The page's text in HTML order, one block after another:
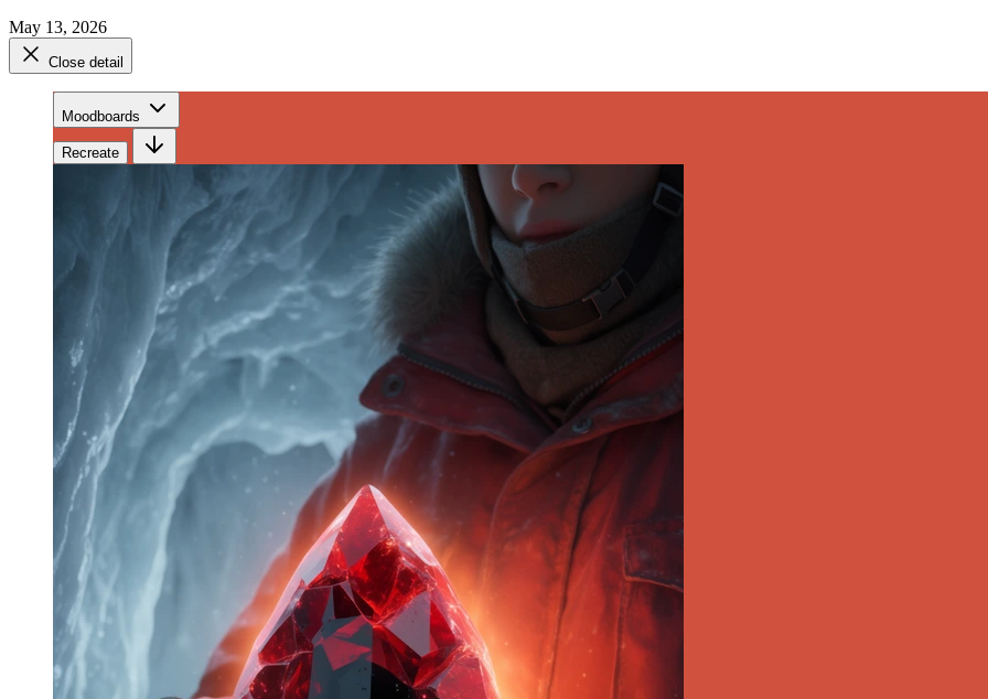
May 13, 2026
Close detail
Moodboards
Recreate